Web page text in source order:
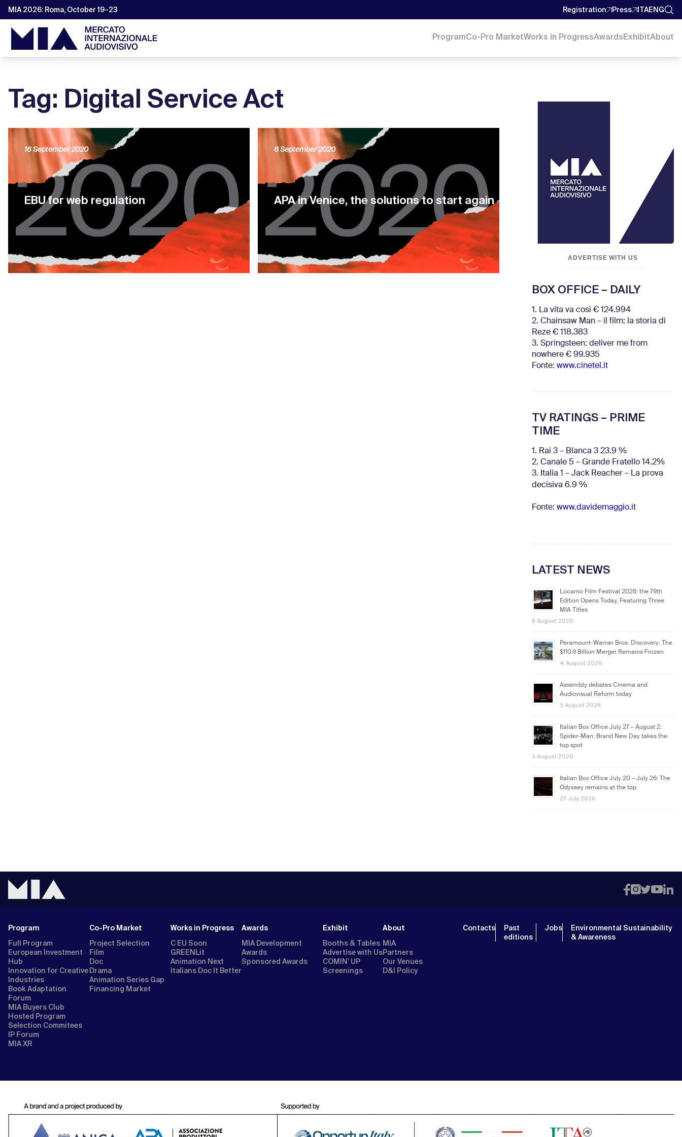
MIA 2026: Roma, October 19–23 Registration Press ITAENG
ProgramCo-Pro MarketWorks in ProgressAwardsExhibitAbout
Tag: Digital Service Act
EBU for web regulation
16 September 2020
APA in Venice, the solutions to start again
8 September 2020
ADVERTISE WITH US
BOX OFFICE – DAILY
1. La vita va così € 124.994
2. Chainsaw Man – il film: la storia di
Reze € 118.383
3. Springsteen: deliver me from
nowhere € 99.935
Fonte: www.cinetel.it
TV RATINGS – PRIME
TIME
1. Rai 3 – Blanca 3 23.9 %
2. Canale 5 – Grande Fratello 14.2%
3. Italia 1 – Jack Reacher – La prova
decisiva 6.9 %
Fonte: www.davidemaggio.it
LATEST NEWS
Locarno Film Festival 2026: the 79th
Edition Opens Today, Featuring Three
MIA Titles
5 August 2026
Paramount-Warner Bros. Discovery: The
$110.9 Billion Merger Remains Frozen
4 August 2026
Assembly debates Cinema and
Audiovisual Reform today
3 August 2026
Italian Box Office July 27 – August 2:
Spider-Man: Brand New Day takes the
top spot
3 August 2026
Italian Box Office July 20 – July 26: The
Odyssey remains at the top
27 July 2026
Program
Full Program
European Investment
Hub
Innovation for Creative
Industries
Book Adaptation
Forum
MIA Buyers Club
Hosted Program
Selection Commitees
IP Forum
MIA XR
Co-Pro Market
Project Selection
Film
Doc
Drama
Animation Series Gap
Financing Market
Works in Progress
C EU Soon
GREENLit
Animation Next
Italians Doc It Better
Awards
MIA Development
Awards
Sponsored Awards
Exhibit
Booths & Tables
Advertise with Us
COMIN’ UP
Screenings
About
MIA
Partners
Our Venues
D&I Policy
Contacts
Past
editions
Jobs
Environmental Sustainability
& Awareness